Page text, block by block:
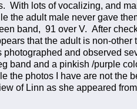
With lots of vocalizing, and
the adult male never gave
band, 91 over V. After
that the adult is non-
and observed
band and a pinkish /purple
photos I have are not the
of Linn as she appeared